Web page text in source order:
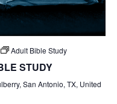
Adult Bible Study
STUDY
San Antonio, TX, United